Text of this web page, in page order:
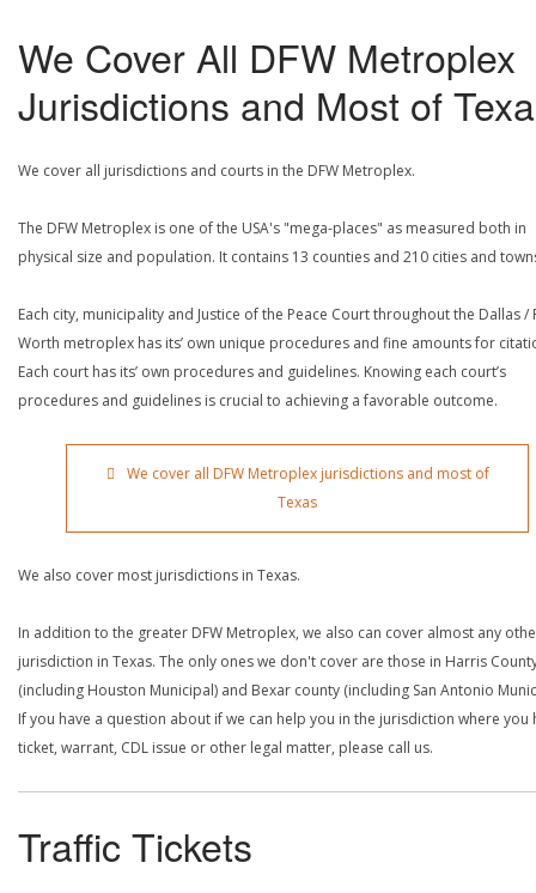
We Cover All DFW Metroplex
Jurisdictions and Most of
We cover all jurisdictions and courts in the DFW Metroplex.
The DFW Metroplex is one of the USA's "mega-places" as measured both in
physical size and population. It contains 13 counties and 210 cities and
Each city, municipality and Justice of the Peace Court throughout the Dallas /
Worth metroplex has its’ own unique procedures and fine amounts for
Each court has its’ own procedures and guidelines. Knowing each court’s
procedures and guidelines is crucial to achieving a favorable outcome.
We cover all DFW Metroplex jurisdictions and most of
Texas
We also cover most jurisdictions in Texas.
In addition to the greater DFW Metroplex, we also can cover almost any
jurisdiction in Texas. The only ones we don't cover are those in Harris
(including Houston Municipal) and Bexar county (including San Antonio
If you have a question about if we can help you in the jurisdiction where you
ticket, warrant, CDL issue or other legal matter, please call us.
Traffic Tickets